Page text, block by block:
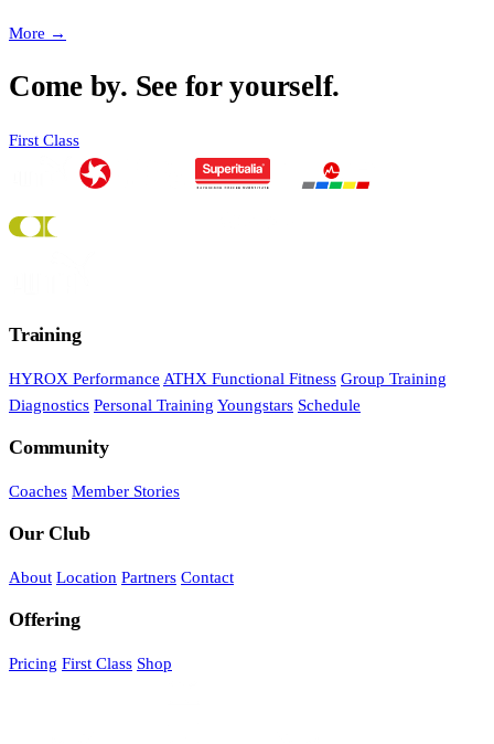
More →
Come by. See for yourself.
First Class
Training
HYROX Performance ATHX Functional Fitness Group Training
Diagnostics Personal Training Youngstars Schedule
Community
Coaches Member Stories
Our Club
About Location Partners Contact
Offering
Pricing First Class Shop